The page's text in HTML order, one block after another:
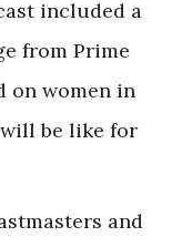
included a
from Prime
on women in
be like for
and